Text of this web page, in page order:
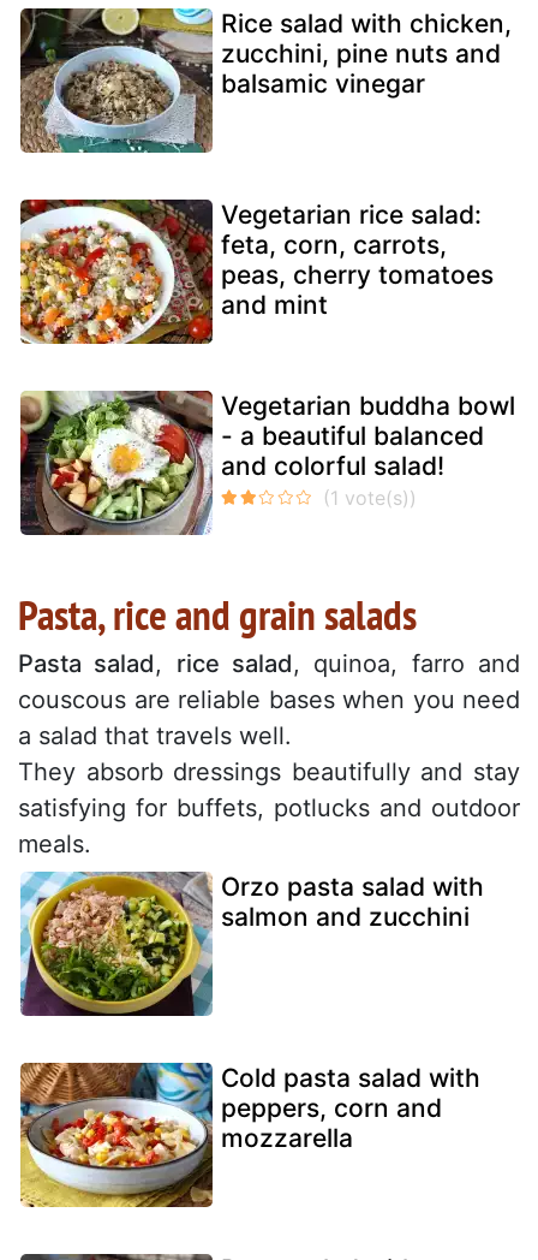
Rice salad with chicken,
zucchini, pine nuts and
balsamic vinegar
Vegetarian rice salad:
feta, corn, carrots,
peas, cherry tomatoes
and mint
Vegetarian buddha bowl
- a beautiful balanced
and colorful salad!
Pasta, rice and grain salads
Pasta salad, rice salad, quinoa, farro and
couscous are reliable bases when you need
a salad that travels well.
They absorb dressings beautifully and stay
satisfying for buffets, potlucks and outdoor
meals.
Orzo pasta salad with
salmon and zucchini
Cold pasta salad with
peppers, corn and
mozzarella